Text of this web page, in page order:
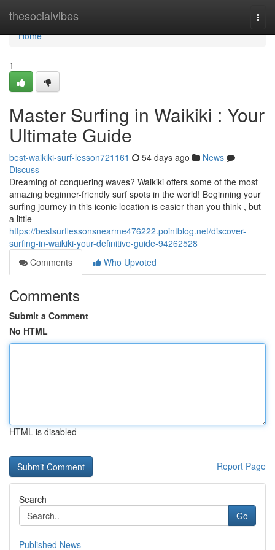
thesocialvibes
Home
Home
1
Master Surfing in Waikiki : Your
Ultimate Guide
best-waikiki-surf-lesson721161 54 days ago
News
Discuss
Dreaming of conquering waves? Waikiki offers some of the most
amazing beginner-friendly surf spots in the world! Beginning your
surfing journey in this iconic location is easier than you think , but
a little
https://bestsurflessonsnearme476222.pointblog.net/discover-
surfing-in-waikiki-your-definitive-guide-94262528
Comments
Who Upvoted
Comments
Submit a Comment
No HTML
HTML is disabled
Report Page
Search
Go
Published News